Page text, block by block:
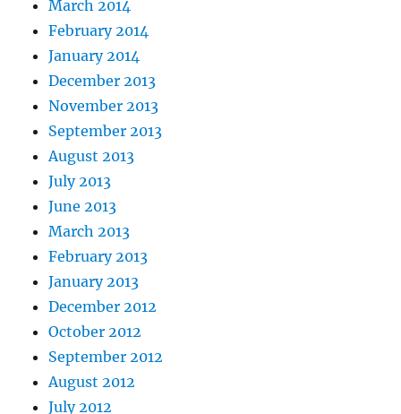
March 2014
February 2014
January 2014
December 2013
November 2013
September 2013
August 2013
July 2013
June 2013
March 2013
February 2013
January 2013
December 2012
October 2012
September 2012
August 2012
July 2012